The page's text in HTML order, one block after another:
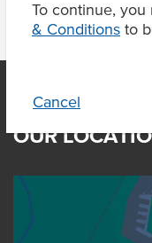
To continue,
& Conditions to
Cancel
OUR